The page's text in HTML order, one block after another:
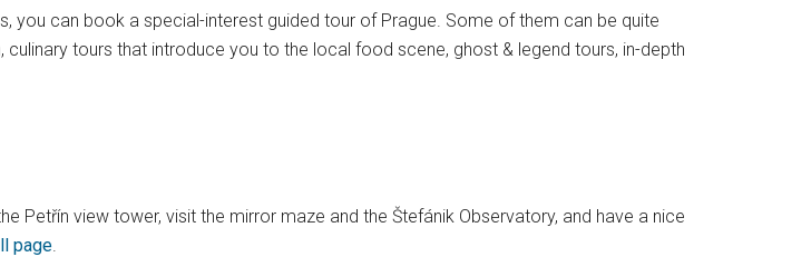
can book a special-interest guided tour of Prague. Some of them can be quite
tours that introduce you to the local food scene, ghost & legend tours, in-depth
Petřín view tower, visit the mirror maze and the Štefánik Observatory, and have a nice
page.